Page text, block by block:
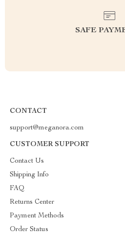
SAFE
CONTACT
support@meganora.com
CUSTOMER SUPPORT
Contact Us
Shipping Info
FAQ
Returns Center
Payment Methods
Order Status